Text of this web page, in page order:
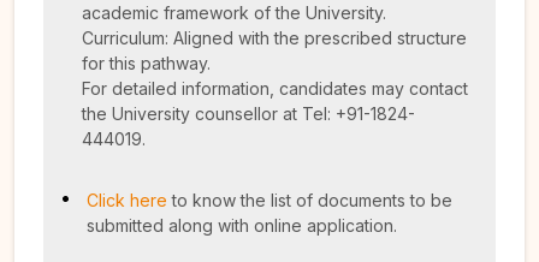
academic framework of the University.
Curriculum: Aligned with the prescribed structure
for this pathway.
For detailed information, candidates may contact
the University counsellor at Tel: +91-1824-
444019.
Click here to know the list of documents to be
submitted along with online application.